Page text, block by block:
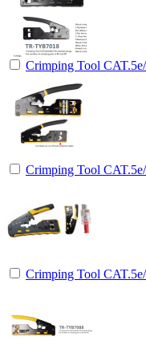
Crimping Tool
Crimping Tool
Crimping Tool